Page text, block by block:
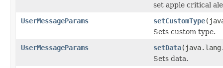
set apple critical
UserMessageParams
setCustomType
Sets custom type.
UserMessageParams
setData
Sets data.